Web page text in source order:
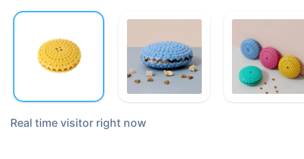
Real time visitor right now